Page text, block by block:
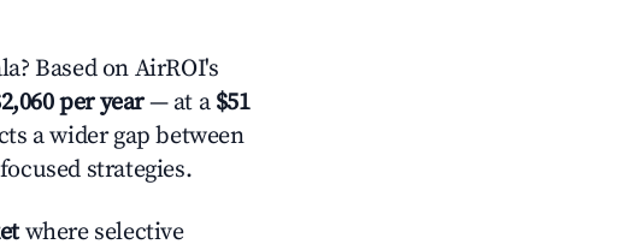
Based on AirROI's
per year— at a $51
a wider gap between
strategies.
where selective